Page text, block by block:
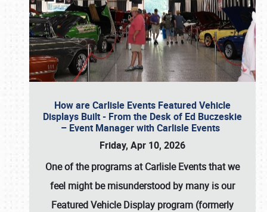
How are Carlisle Events Featured Vehicle
Displays Built - From the Desk of Ed Buczeskie
– Event Manager with Carlisle Events
Friday, Apr 10, 2026
One of the programs at Carlisle Events that we
feel might be misunderstood by many is our
Featured Vehicle Display program (formerly